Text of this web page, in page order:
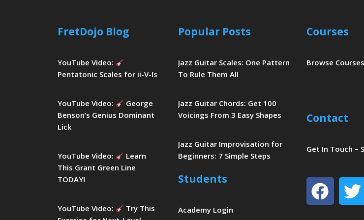
FretDojo Blog
YouTube Video:
Pentatonic Scales for ii-V-Is
YouTube Video:
George
Benson’s Genius Dominant
Lick
YouTube Video:
Learn
This Grant Green Line
TODAY!
YouTube Video:
Try This
Popular Posts
Jazz Guitar Scales: One Pattern
To Rule Them All
Jazz Guitar Chords: Get 100
Voicings From 3 Easy Shapes
Jazz Guitar Improvisation for
Beginners: 7 Simple Steps
Students
Academy Login
Courses
Browse Courses
Contact
Get In Touch –